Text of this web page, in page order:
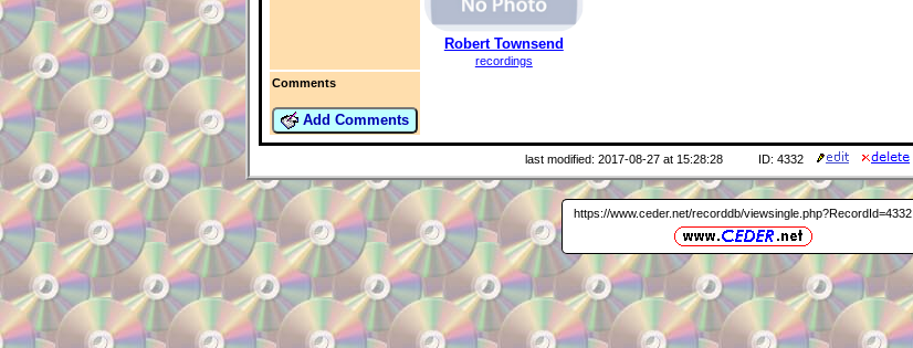
Robert Townsend
recordings
Comments
Add Comments
last modified: 2017-08-27 at 15:28:28 ID: 4332
https://www.ceder.net/recorddb/viewsingle.php?RecordId=4332